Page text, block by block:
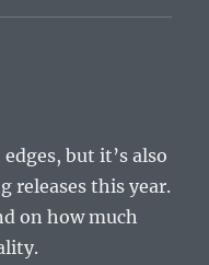
but it’s also
releases this year.
on how much